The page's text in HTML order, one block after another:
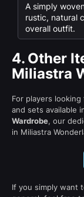
A simply
rustic, natural
overall outfit.
4. Other
Miliastra
For players
and sets available
Wardrobe, our
in Miliastra
If you simply want